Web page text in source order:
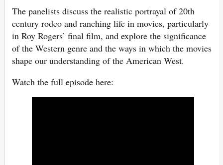
The panelists discuss the realistic portrayal of 20th
century rodeo and ranching life in movies, particularly
in Roy Rogers’ final film, and explore the significance
of the Western genre and the ways in which the movies
shape our understanding of the American West.
Watch the full episode here: